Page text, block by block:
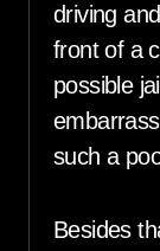
driving
front of a
possible
such a
Besides